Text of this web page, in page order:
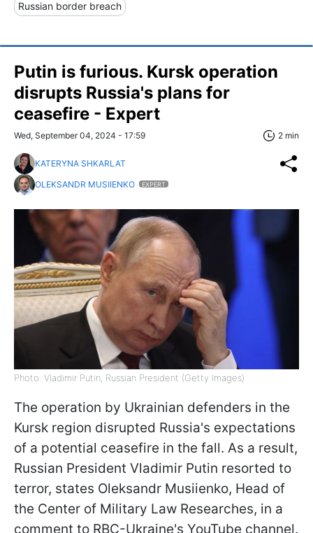
Russian border breach
Putin is furious. Kursk operation
disrupts Russia's plans for
ceasefire - Expert
Wed, September 04, 2024 - 17:59 2 min
KATERYNA SHKARLAT
OLEKSANDR MUSIIENKO
EXPERT
Photo: Vladimir Putin, Russian President (Getty Images)
The operation by Ukrainian defenders in the
Kursk region disrupted Russia's expectations
of a potential ceasefire in the fall. As a result,
Russian President Vladimir Putin resorted to
terror, states Oleksandr Musiienko, Head of
the Сenter of Military Law Researches, in a
comment to RBC-Ukraine's YouTube channel.